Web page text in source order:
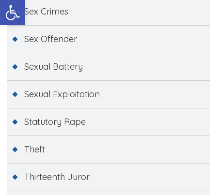
Open toolbar
Sex Crimes
Sex Offender
Sexual Battery
Sexual Exploitation
Statutory Rape
Theft
Thirteenth Juror